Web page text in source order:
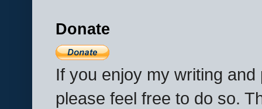
Donate
If you enjoy my writing
please feel free to do so.